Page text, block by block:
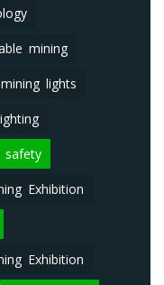
mining
lights
safety
Exhibition
Exhibition